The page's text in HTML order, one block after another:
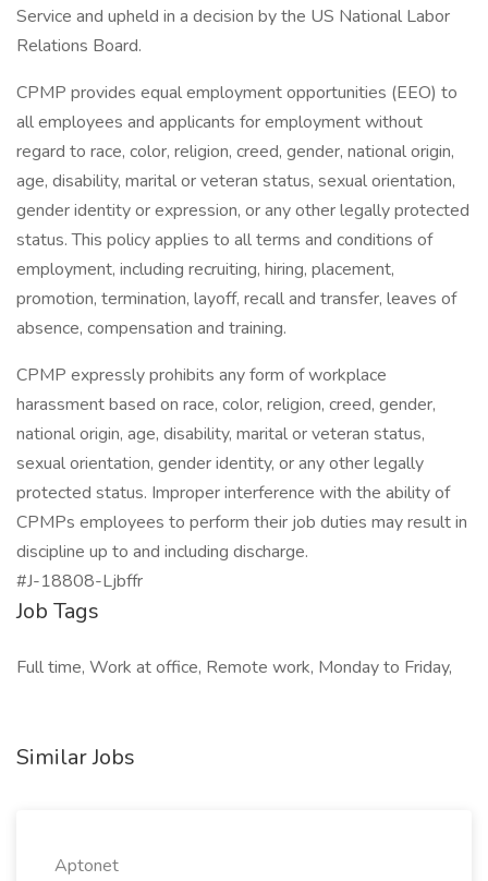
Service and upheld in a decision by the US National Labor
Relations Board.
CPMP provides equal employment opportunities (EEO) to
all employees and applicants for employment without
regard to race, color, religion, creed, gender, national origin,
age, disability, marital or veteran status, sexual orientation,
gender identity or expression, or any other legally protected
status. This policy applies to all terms and conditions of
employment, including recruiting, hiring, placement,
promotion, termination, layoff, recall and transfer, leaves of
absence, compensation and training.
CPMP expressly prohibits any form of workplace
harassment based on race, color, religion, creed, gender,
national origin, age, disability, marital or veteran status,
sexual orientation, gender identity, or any other legally
protected status. Improper interference with the ability of
CPMPs employees to perform their job duties may result in
discipline up to and including discharge.
#J-18808-Ljbffr
Job Tags
Full time, Work at office, Remote work, Monday to Friday,
Similar Jobs
Aptonet